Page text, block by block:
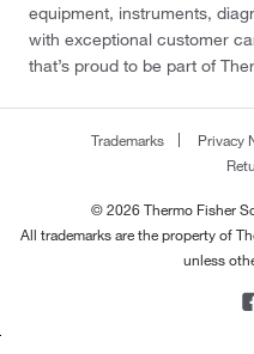
equipment, instruments,
with exceptional customer
that’s proud to be part of
Trademarks Privacy
© 2026 Thermo Fisher
All trademarks are the property of
unless